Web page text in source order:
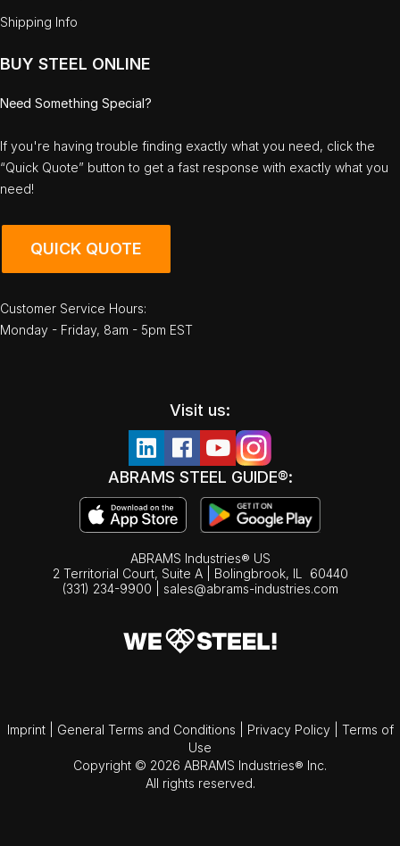
Shipping Info
BUY STEEL ONLINE
Need Something Special?
If you're having trouble finding exactly what you need, click the
“Quick Quote” button to get a fast response with exactly what you
need!
QUICK QUOTE
Customer Service Hours:
Monday - Friday, 8am - 5pm EST
Visit us:
ABRAMS STEEL GUIDE®:
ABRAMS Industries® US
2 Territorial Court, Suite A | Bolingbrook, IL
60440
(331) 234-9900
sales@abrams-industries.com
Imprint General Terms and Conditions Privacy Policy
Terms of
Use
Copyright © 2026 ABRAMS Industries® Inc.
All rights reserved.